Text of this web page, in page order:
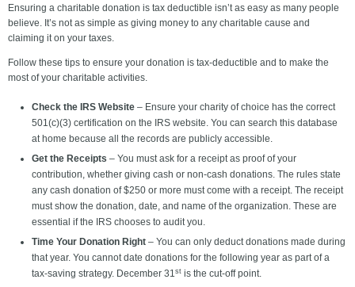
Ensuring a charitable donation is tax deductible isn’t as easy as many people
believe. It’s not as simple as giving money to any charitable cause and
claiming it on your taxes.
Follow these tips to ensure your donation is tax-deductible and to make the
most of your charitable activities.
Check the IRS Website – Ensure your charity of choice has the correct
501(c)(3) certification on the IRS website. You can search this database
at home because all the records are publicly accessible.
Get the Receipts – You must ask for a receipt as proof of your
contribution, whether giving cash or non-cash donations. The rules state
any cash donation of $250 or more must come with a receipt. The receipt
must show the donation, date, and name of the organization. These are
essential if the IRS chooses to audit you.
Time Your Donation Right – You can only deduct donations made during
that year. You cannot date donations for the following year as part of a
tax-saving strategy. December 31st is the cut-off point.